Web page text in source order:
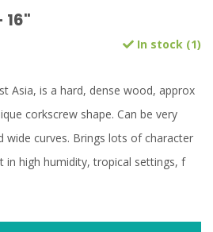
16"
In stock (1)
Asia, is a hard, dense wood, approx
corkscrew shape. Can be very
wide curves. Brings lots of character
in high humidity, tropical settings, f